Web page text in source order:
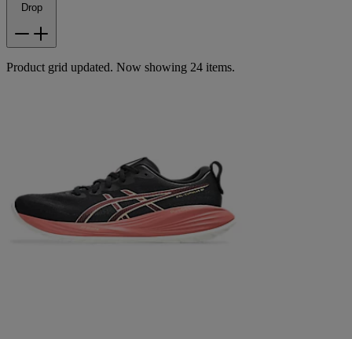
Drop
Product grid updated. Now showing 24 items.